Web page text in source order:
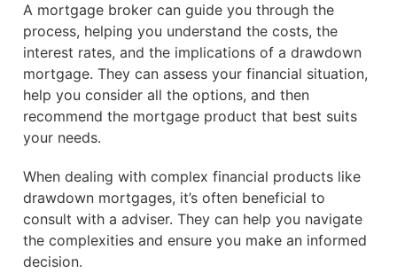
A mortgage broker can guide you through the
process, helping you understand the costs, the
interest rates, and the implications of a drawdown
mortgage. They can assess your financial situation,
help you consider all the options, and then
recommend the mortgage product that best suits
your needs.
When dealing with complex financial products like
drawdown mortgages, it’s often beneficial to
consult with a adviser. They can help you navigate
the complexities and ensure you make an informed
decision.